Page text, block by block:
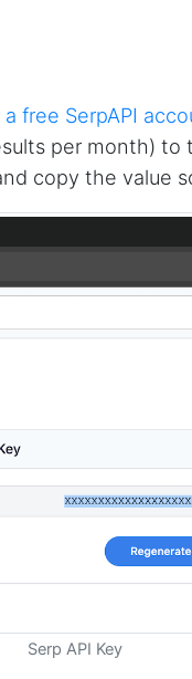
free SerpAPI
per month)
copy the value
Serp API Key